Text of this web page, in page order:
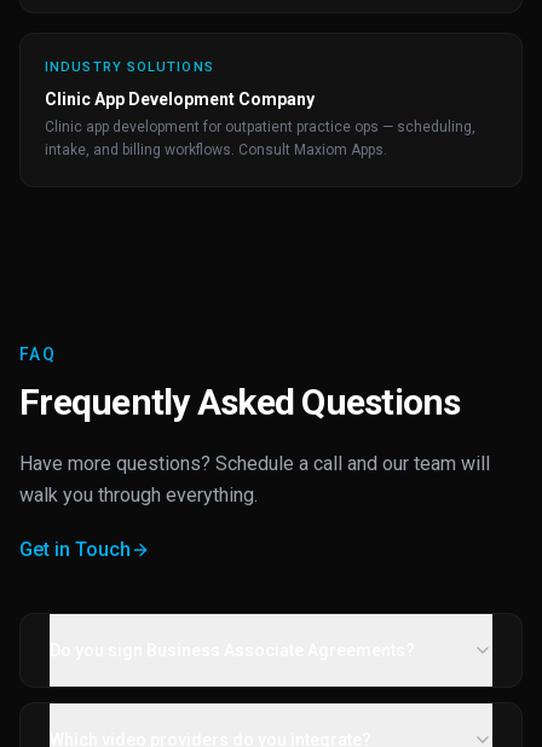
INDUSTRY SOLUTIONS
Clinic App Development Company
Clinic app development for outpatient practice ops — scheduling,
intake, and billing workflows. Consult Maxiom Apps.
FAQ
Frequently Asked Questions
Have more questions? Schedule a call and our team will
walk you through everything.
Get in Touch